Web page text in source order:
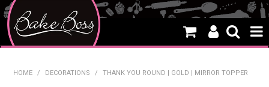
HOME / DECORATIONS / THANK YOU ROUND | GOLD | MIRROR TOPPER